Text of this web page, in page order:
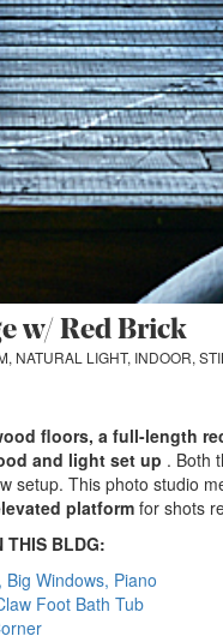
w/ Red Brick
NATURAL LIGHT, INDOOR,
floors, a full-length
and light set up . Both
setup. This photo studio
platform for shots
THIS BLDG:
Windows, Piano
Foot Bath Tub